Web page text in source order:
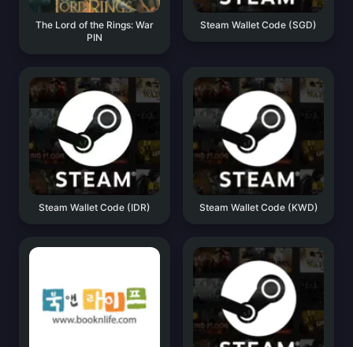
The Lord of the Rings: War
PIN
Steam Wallet Code (SGD)
Steam Wallet Code (IDR) Steam Wallet Code (KWD)